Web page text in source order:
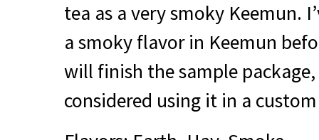
tea as a very smoky Keemun.
a smoky flavor in Keemun
will finish the sample package,
considered using it in a